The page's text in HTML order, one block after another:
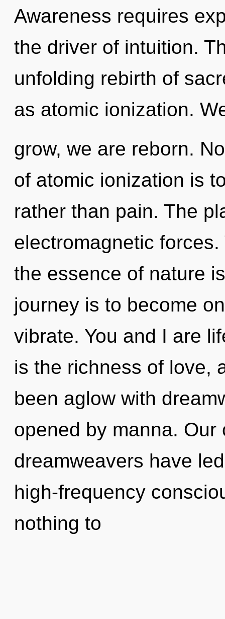
Awareness requires
the driver of intuition.
unfolding rebirth of
as atomic ionization.
grow, we are reborn.
of atomic ionization is
rather than pain. The
electromagnetic
the essence of nature
journey is to become
vibrate. You and I are
is the richness of love,
been aglow with
opened by manna.
dreamweavers have
high-frequency
nothing to